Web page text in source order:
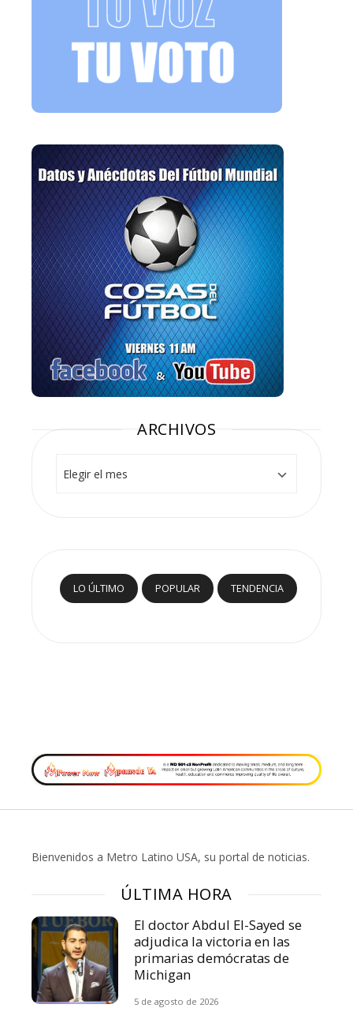
ARCHIVOS
LO ÚLTIMO POPULAR TENDENCIA
Bienvenidos a Metro Latino USA, su portal de noticias.
ÚLTIMA HORA
El doctor Abdul El-Sayed se
adjudica la victoria en las
primarias demócratas de
Michigan
5 de agosto de 2026